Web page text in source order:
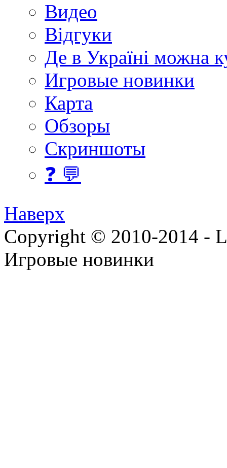
Видео
Відгуки
Де в Україні можна
Игровые новинки
Карта
Обзоры
Скриншоты
❓ 💬
Наверх
Copyright © 2010-2014 -
Игровые новинки